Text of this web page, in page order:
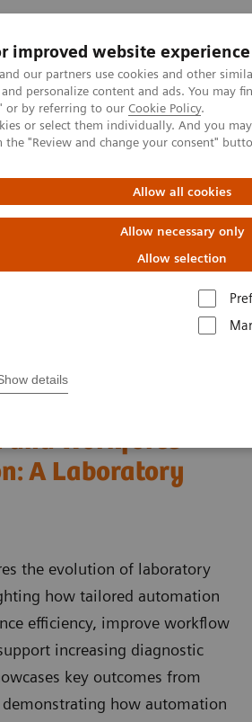
improved website experience
our partners use cookies and other
personalize content and ads. You may
or by referring to our Cookie Policy.
or select them individually. And you
the "Review and change your consent"
Allow all cookies
Allow necessary only
Allow selection
details
Support & Documentation
Webinars
Workforce
A Laboratory
the evolution of laboratory
how tailored automation
efficiency, improve workflow
increasing diagnostic
key outcomes from
how automation